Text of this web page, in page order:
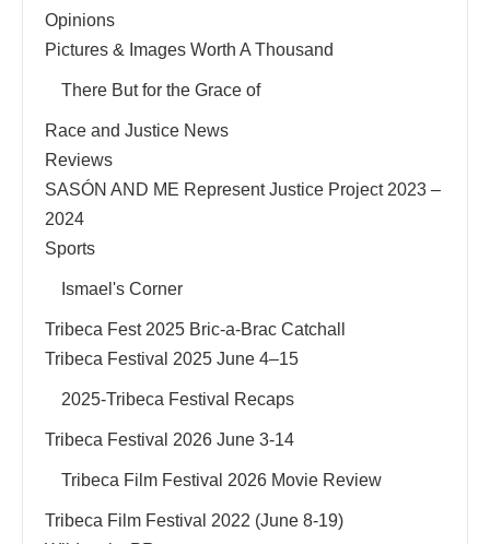
Opinions
Pictures & Images Worth A Thousand
There But for the Grace of
Race and Justice News
Reviews
SASÓN AND ME Represent Justice Project 2023 –
2024
Sports
Ismael's Corner
Tribeca Fest 2025 Bric-a-Brac Catchall
Tribeca Festival 2025 June 4–15
2025-Tribeca Festival Recaps
Tribeca Festival 2026 June 3-14
Tribeca Film Festival 2026 Movie Review
Tribeca Film Festival 2022 (June 8-19)